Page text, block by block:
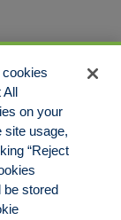
All
on your
site usage,
“Reject
be stored